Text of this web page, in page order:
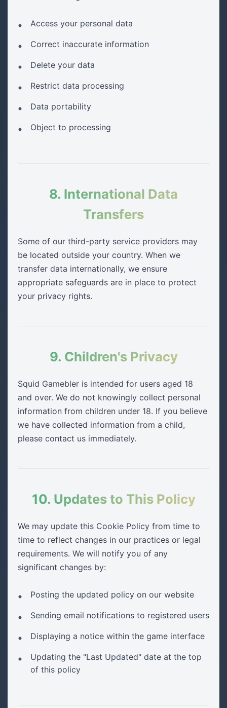
Access your personal data
Correct inaccurate information
Delete your data
Restrict data processing
Data portability
Object to processing
8. International Data
Transfers
Some of our third-party service providers may
be located outside your country. When we
transfer data internationally, we ensure
appropriate safeguards are in place to protect
your privacy rights.
9. Children's Privacy
Squid Gamebler is intended for users aged 18
and over. We do not knowingly collect personal
information from children under 18. If you believe
we have collected information from a child,
please contact us immediately.
10. Updates to This Policy
We may update this Cookie Policy from time to
time to reflect changes in our practices or legal
requirements. We will notify you of any
significant changes by:
Posting the updated policy on our website
Sending email notifications to registered users
Displaying a notice within the game interface
Updating the "Last Updated" date at the top
of this policy